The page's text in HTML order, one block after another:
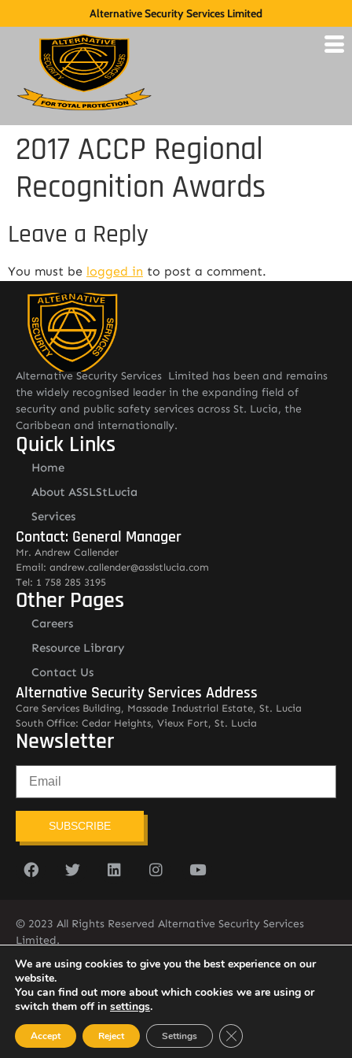
Alternative Security Services Limited
2017 ACCP Regional
Recognition Awards
Leave a Reply
You must be logged in to post a comment.
Alternative Security Services Limited has been and remains
the widely recognised leader in the expanding field of
security and public safety services across St. Lucia, the
Caribbean and internationally.
Quick Links
Home
About ASSLStLucia
Services
Contact: General Manager
Mr. Andrew Callender
Email: andrew.callender@asslstlucia.com
Tel: 1 758 285 3195
Other Pages
Careers
Resource Library
Contact Us
Alternative Security Services Address
Care Services Building, Massade Industrial Estate, St. Lucia
South Office: Cedar Heights, Vieux Fort, St. Lucia
Newsletter
SUBSCRIBE
© 2023 All Rights Reserved Alternative Security Services
Limited.
758-450-9171
We are using cookies to give you the best experience on our
website.
You can find out more about which cookies we are using or
switch them off in settings.
Accept Reject Settings Close GDPR Cookie